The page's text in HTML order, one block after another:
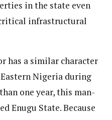
in the state even
infrastructural
has a similar character
Nigeria during
one year, this man-
Enugu State. Because